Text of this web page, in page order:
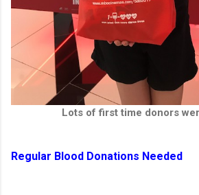
Lots of first time donors
Regular Blood Donations Needed